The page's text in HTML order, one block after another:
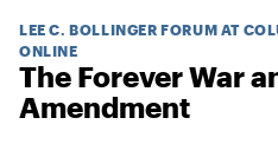
LEE C. BOLLINGER FORUM AT
ONLINE
The Forever War
Amendment